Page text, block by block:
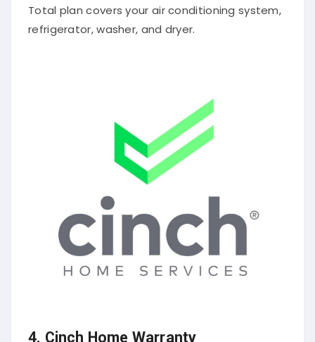
Total plan covers your air conditioning system,
refrigerator, washer, and dryer.
4. Cinch Home Warranty